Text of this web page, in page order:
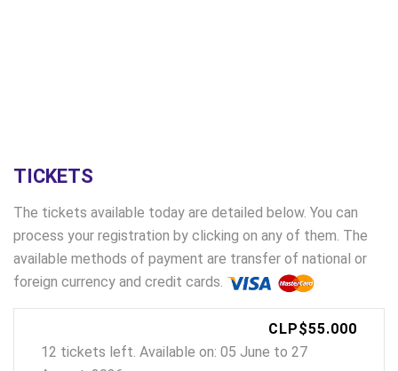
TICKETS
The tickets available today are detailed below. You can
process your registration by clicking on any of them. The
available methods of payment are transfer of national or
foreign currency and credit cards.
CLP$55.000
12 tickets left. Available on: 05 June to 27